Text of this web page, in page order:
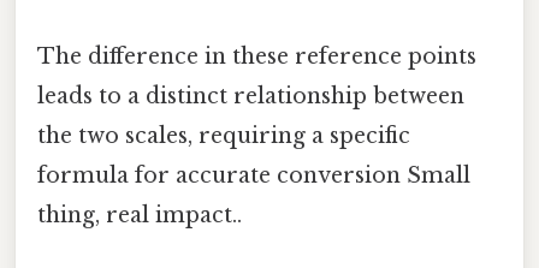
The difference in these reference points
leads to a distinct relationship between
the two scales, requiring a specific
formula for accurate conversion Small
thing, real impact..